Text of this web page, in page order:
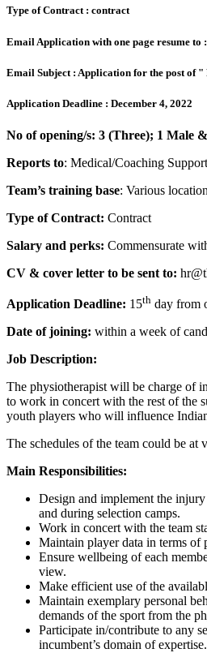
Type of Contract : contract
Email Application with one page resume to :
Email Subject : Application for the post of
Application Deadline : December 4, 2022
No of opening/s: 3 (Three); 1 Male
Reports to: Medical/Coaching
Team’s training base: Various
Type of Contract: Contract
Salary and perks: Commensurate
CV & cover letter to be sent to:
Application Deadline: 15th day from
Date of joining: within a week of
Job Description:
The physiotherapist will be charge of
to work in concert with the rest of the
youth players who will influence
The schedules of the team could be at
Main Responsibilities:
Design and implement the
and during selection camps.
Work in concert with the team
Maintain player data in terms of
Ensure wellbeing of each
view.
Make efficient use of the
Maintain exemplary personal
demands of the sport from the
Participate in/contribute to any
incumbent’s domain of expertise.